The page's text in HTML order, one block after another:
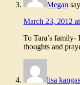
Megan
March 23, 2012
To Tara’s family-
thoughts and
lisa kangas